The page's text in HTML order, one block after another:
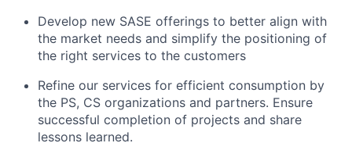
Develop new SASE offerings to better align with
the market needs and simplify the positioning of
the right services to the customers
Refine our services for efficient consumption by
the PS, CS organizations and partners. Ensure
successful completion of projects and share
lessons learned.